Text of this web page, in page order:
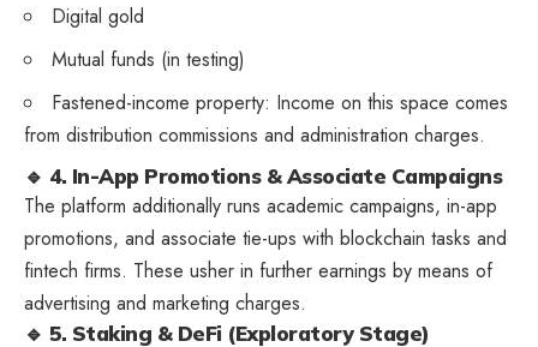
Digital gold
Mutual funds (in testing)
Fastened-income property: Income on this space comes
from distribution commissions and administration charges.
🔹 4. In-App Promotions & Associate Campaigns
The platform additionally runs academic campaigns, in-app
promotions, and associate tie-ups with blockchain tasks and
fintech firms. These usher in further earnings by means of
advertising and marketing charges.
🔹 5. Staking & DeFi (Exploratory Stage)